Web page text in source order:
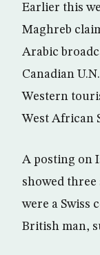
Earlier this
Maghreb
Arabic
Canadian
Western
West African
A posting on
showed three
were a Swiss
British man,